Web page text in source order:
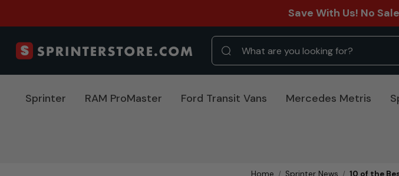
Save With Us! No
Sprinter RAM ProMaster Ford Transit Vans Mercedes Metris
Home Sprinter News 10 of the